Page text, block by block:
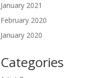
January 2021
February 2020
January 2020
Categories